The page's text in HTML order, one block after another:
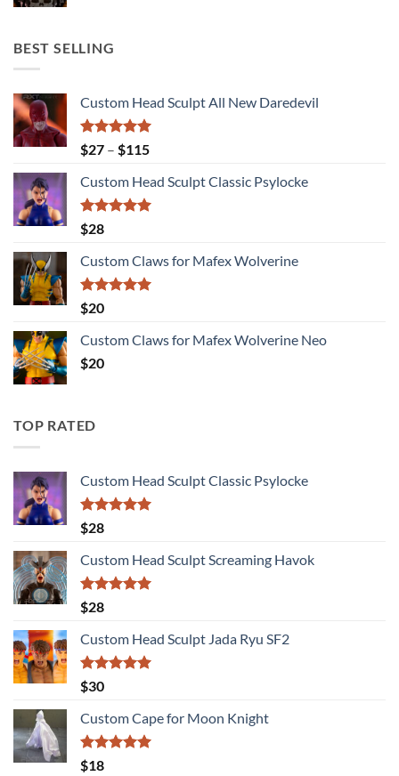
BEST SELLING
Custom Head Sculpt All New Daredevil
Rated5.00
out of 5
$27 – $115Price
$27
through
Custom Head Sculpt Classic Psylocke
Rated
out of 5
$28
Custom Claws for Mafex Wolverine
Rated
out of 5
$20
Custom Claws for Mafex Wolverine Neo
$20
TOP RATED
Custom Head Sculpt Classic Psylocke
Rated
out of 5
$28
Custom Head Sculpt Screaming Havok
Rated
out of 5
$28
Custom Head Sculpt Jada Ryu SF2
Rated
out of 5
$30
Custom Cape for Moon Knight
Rated
$18